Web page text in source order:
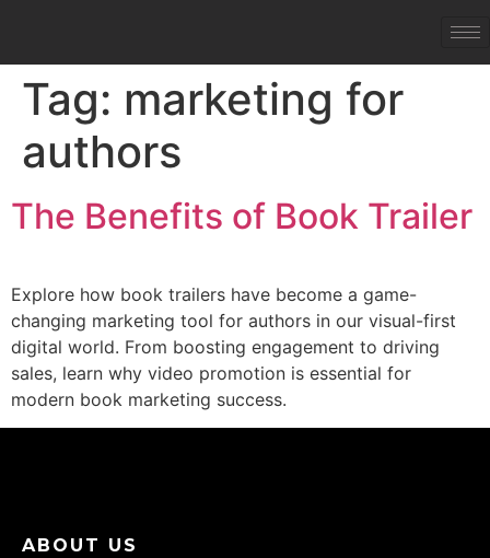
Tag: marketing for
authors
The Benefits of Book Trailer
Explore how book trailers have become a game-
changing marketing tool for authors in our visual-first
digital world. From boosting engagement to driving
sales, learn why video promotion is essential for
modern book marketing success.
ABOUT US